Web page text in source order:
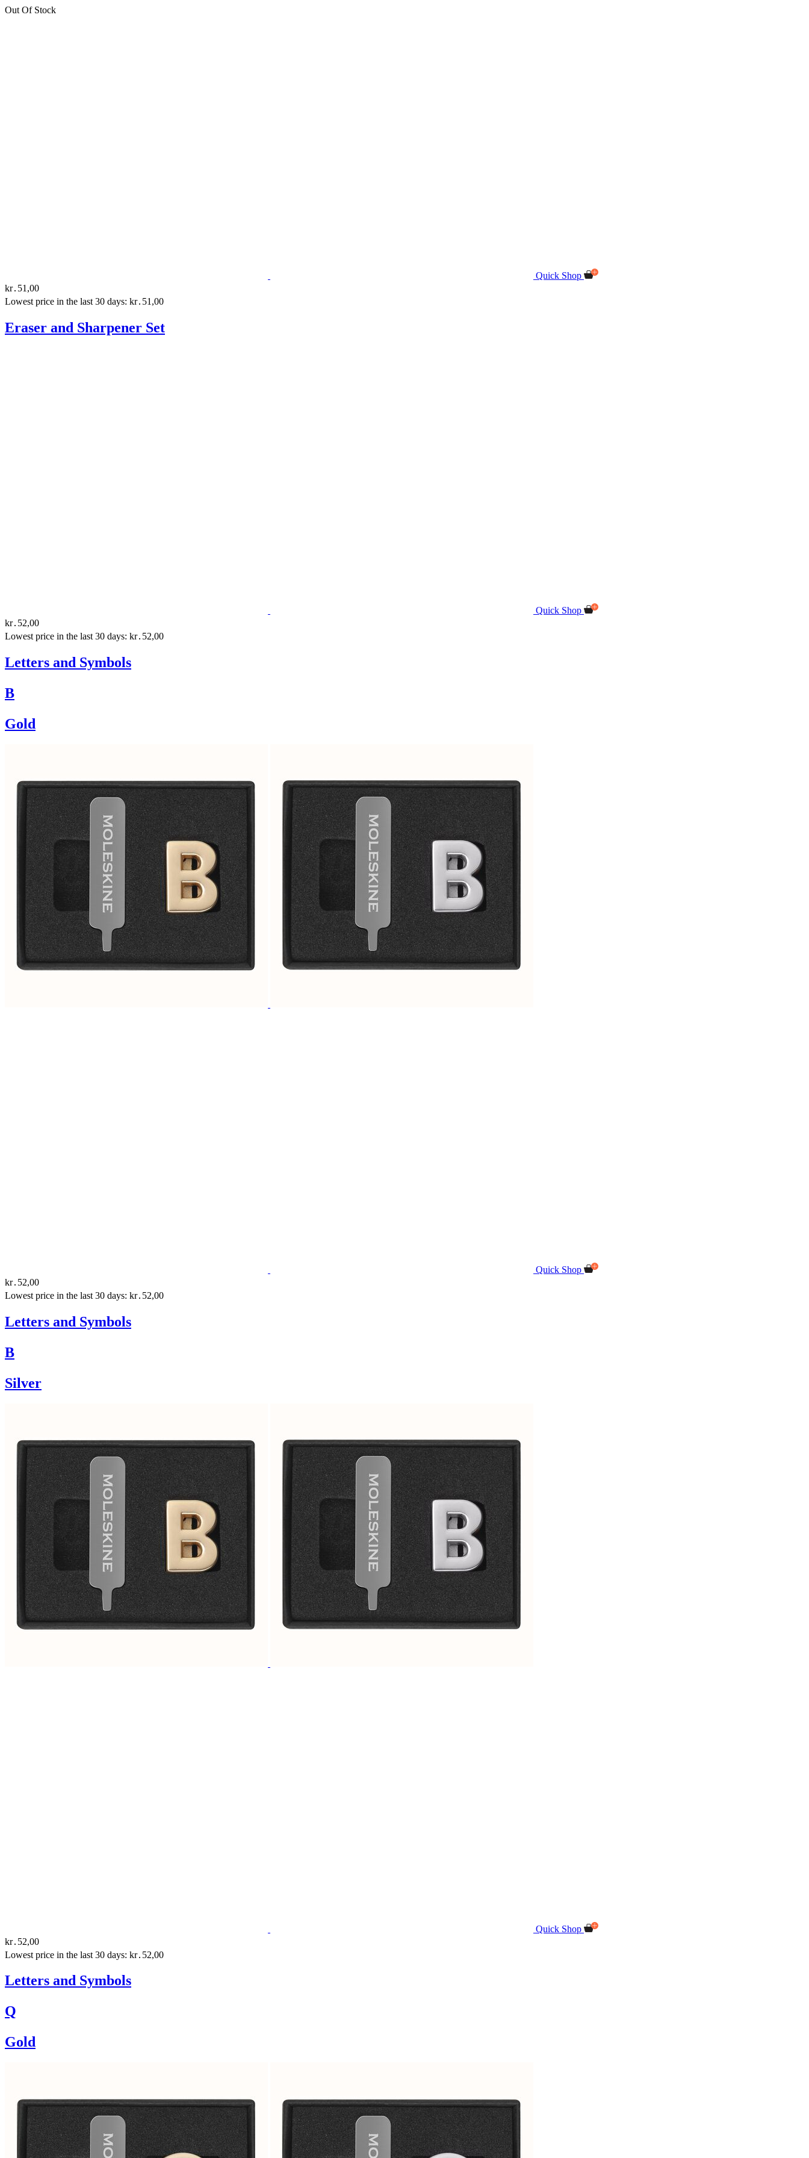
Out Of Stock
Quick Shop
kr․51,00
Lowest price in the last 30 days: kr․51,00
Eraser and Sharpener Set
Quick Shop
kr․52,00
Lowest price in the last 30 days: kr․52,00
Letters and Symbols
B
Gold
Quick Shop
kr․52,00
Lowest price in the last 30 days: kr․52,00
Letters and Symbols
B
Silver
Quick Shop
kr․52,00
Lowest price in the last 30 days: kr․52,00
Letters and Symbols
Q
Gold